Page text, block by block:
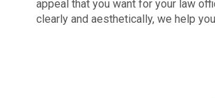
appeal that you want for your law
clearly and aesthetically, we help